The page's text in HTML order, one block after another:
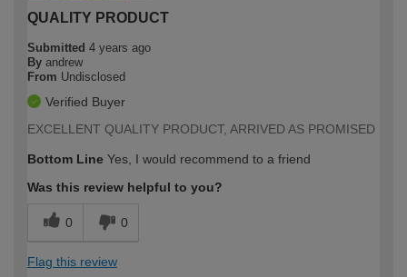
QUALITY PRODUCT
Submitted 4 years ago
By andrew
From Undisclosed
Verified Buyer
EXCELLENT QUALITY PRODUCT, ARRIVED AS PROMISED
Bottom Line Yes, I would recommend to a friend
Was this review helpful to you?
0 0
Flag this review